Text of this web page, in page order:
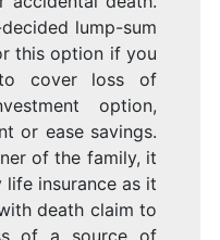
lump-sum
this option if you
cover loss of
option,
or ease savings.
of the family, it
insurance as it
death claim to
of a source of